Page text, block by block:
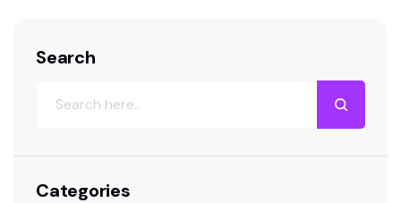
virtual assistants offer real-time support,
answering queries and resolving issues swiftly,
which improves overall…
Search
Categories